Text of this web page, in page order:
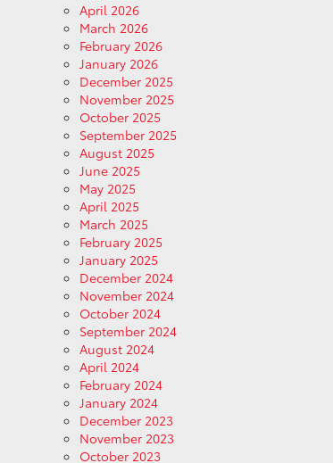
April 2026
March 2026
February 2026
January 2026
December 2025
November 2025
October 2025
September 2025
August 2025
June 2025
May 2025
April 2025
March 2025
February 2025
January 2025
December 2024
November 2024
October 2024
September 2024
August 2024
April 2024
February 2024
January 2024
December 2023
November 2023
October 2023